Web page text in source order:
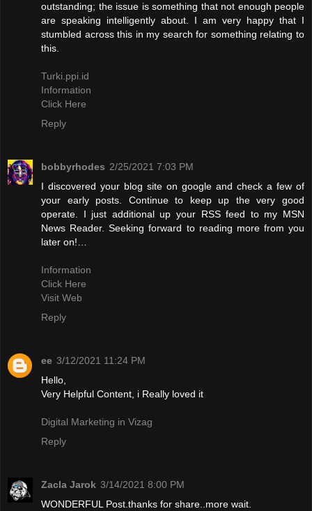
outstanding; the issue is something that not enough people
are speaking intelligently about. I am very happy that I
stumbled across this in my search for something relating to
this.
Turki.ppi.id
Information
Click Here
Reply
bobbyrhodes 2/25/2021 7:03 PM
I discovered your blog site on google and check a few of
your early posts. Continue to keep up the very good
operate. I just additional up your RSS feed to my MSN
News Reader. Seeking forward to reading more from you
later on!…
Information
Click Here
Visit Web
Reply
ee 3/12/2021 11:24 PM
Hello,
Very Helpful Content, i Really loved it
Digital Marketing in Vizag
Reply
Zacla Jarok 3/14/2021 8:00 PM
WONDERFUL Post.thanks for share..more wait.